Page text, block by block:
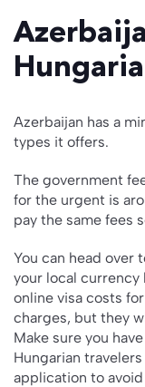
Azerbaijan has a
types it offers.
The government
for the urgent is
pay the same fees
You can head over
your local currency
online visa costs
charges, but they
Make sure you
Hungarian
application to avoid